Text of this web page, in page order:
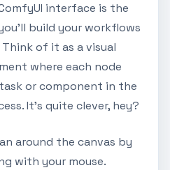
interface is the
build your workflows
of it as a visual
where each node
or component in the
It's quite clever, hey?
around the canvas by
with your mouse.